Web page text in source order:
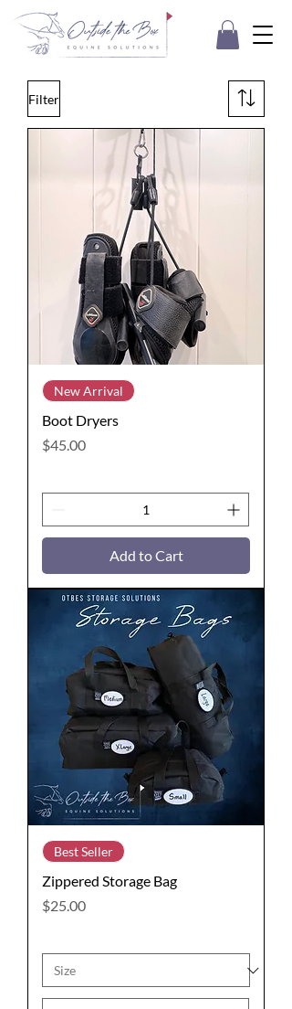
Filter
New Arrival
Boot Dryers
Price
$45.00
Add to Cart
Best Seller
Zippered Storage Bag
Price
$25.00